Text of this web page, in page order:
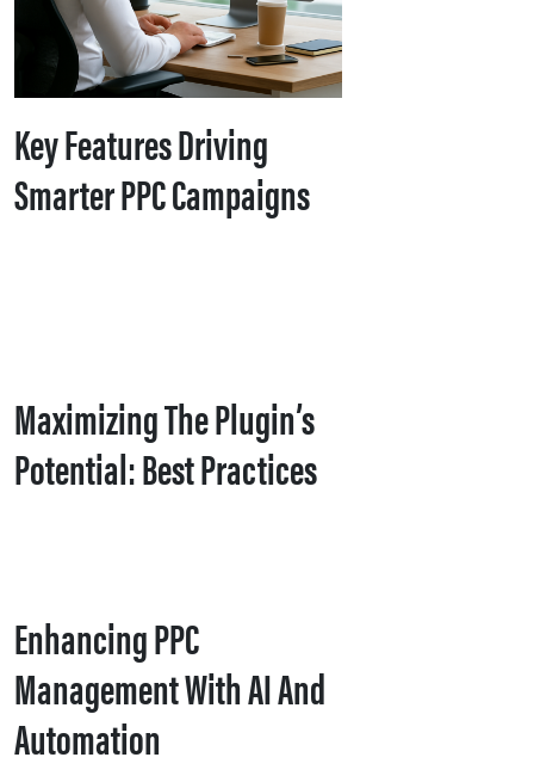
Key Features Driving
Smarter PPC Campaigns
Maximizing The Plugin’s
Potential: Best Practices
Enhancing PPC
Management With AI And
Automation